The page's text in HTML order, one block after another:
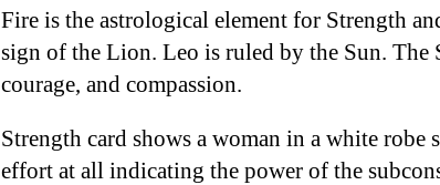
Fire is the astrological element for Strength
sign of the Lion. Leo is ruled by the Sun. The
courage, and compassion.
Strength card shows a woman in a white
effort at all indicating the power of the